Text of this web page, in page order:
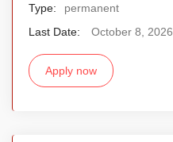
Type:
permanent
Last Date:
October 8, 2026
Apply now